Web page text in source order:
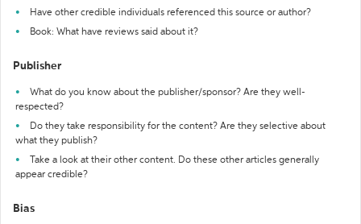
Have other credible individuals referenced this source or author?
Book: What have reviews said about it?
Publisher
What do you know about the publisher/sponsor? Are they well-
respected?
Do they take responsibility for the content? Are they selective about
what they publish?
Take a look at their other content. Do these other articles generally
appear credible?
Bias